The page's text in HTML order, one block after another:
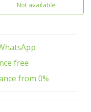
Not available
free
from 0%